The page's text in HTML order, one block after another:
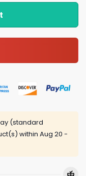
(standard
within Aug 20 -